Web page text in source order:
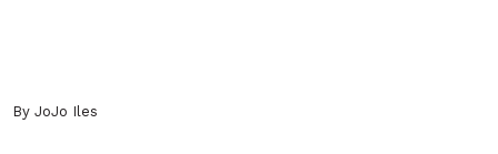
By JoJo Iles